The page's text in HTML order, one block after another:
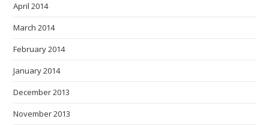
April 2014
March 2014
February 2014
January 2014
December 2013
November 2013